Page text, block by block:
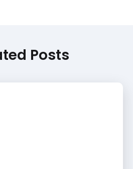
Posts